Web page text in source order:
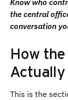
Know who
the central
conversation
How
Actually
This is the